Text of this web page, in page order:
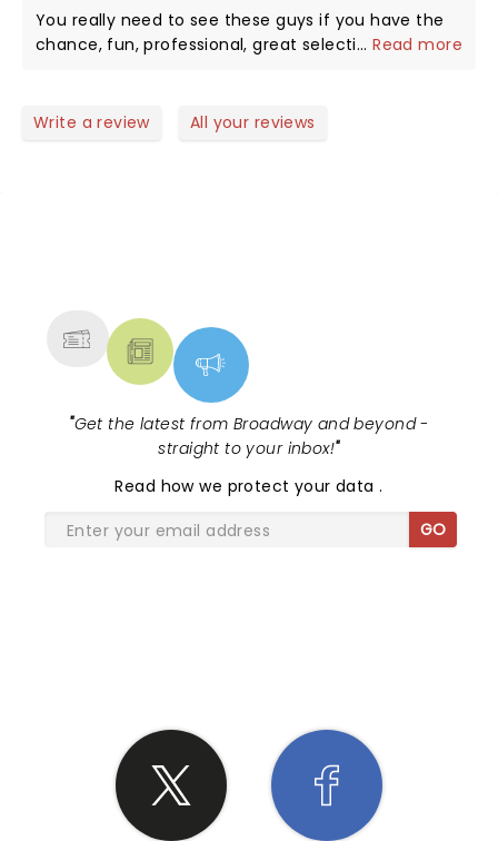
You really need to see these guys if you have the
chance, fun, professional, great selection of songs,
guys! Saw the video of the Rose Bowl Parade..
...Read more
Write a review All your reviews
"Get the latest from Broadway and beyond -
straight to your inbox!"
Read how we protect your data.
GO